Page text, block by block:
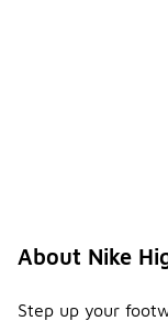
About Nike
Step up your